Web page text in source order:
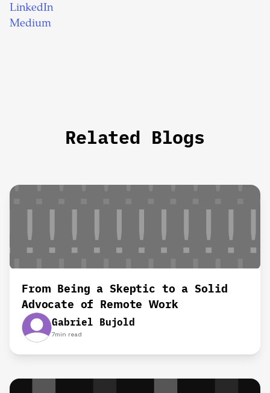
LinkedIn
Medium
Related Blogs
From Being a Skeptic to a Solid
Advocate of Remote Work
Gabriel Bujold
7min read